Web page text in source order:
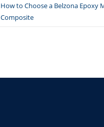
How to Choose a Belzona Epoxy
Composite